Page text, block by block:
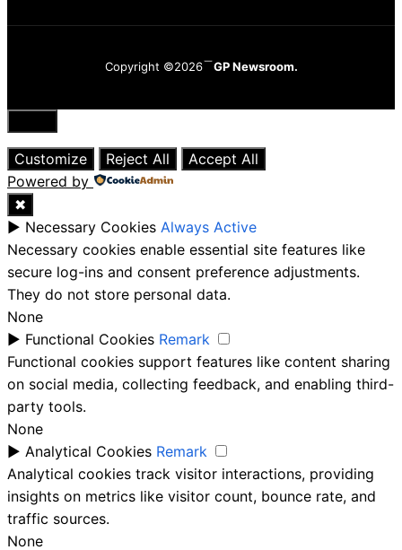
Copyright ©2026 GP Newsroom.
Close
Customize
Reject All
Accept All
Powered by
✖
► Necessary Cookies Always Active
Necessary cookies enable essential site features like
secure log-ins and consent preference adjustments.
They do not store personal data.
None
► Functional Cookies Remark
Functional cookies support features like content sharing
on social media, collecting feedback, and enabling third-
party tools.
None
► Analytical Cookies Remark
Analytical cookies track visitor interactions, providing
insights on metrics like visitor count, bounce rate, and
traffic sources.
None